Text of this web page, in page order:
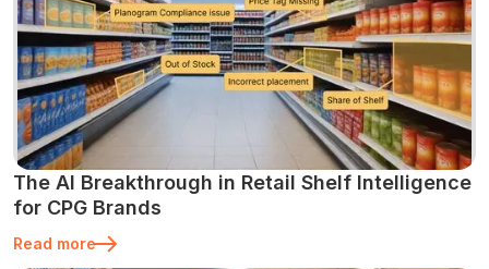
The AI Breakthrough in Retail Shelf Intelligence
for CPG Brands
Read more